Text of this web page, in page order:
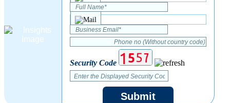
Security Code
Submit